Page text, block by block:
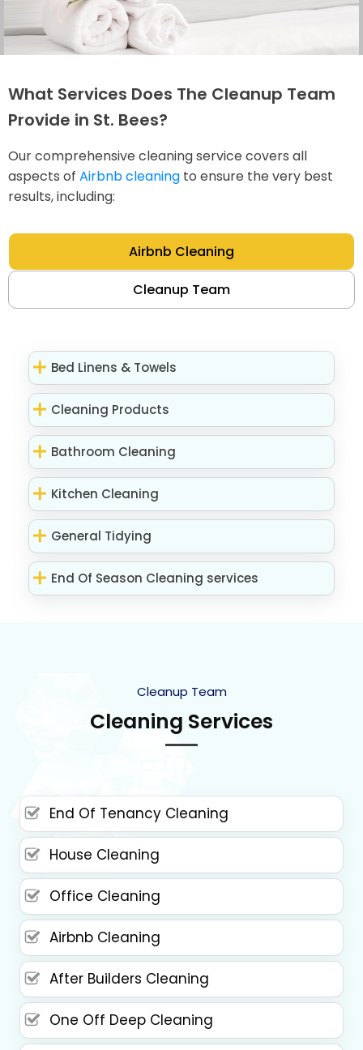
What Services Does The Cleanup Team
Provide in St. Bees?
Our comprehensive cleaning service covers all
aspects of Airbnb cleaning to ensure the very best
results, including:
Airbnb Cleaning
Cleanup Team
Bed Linens & Towels
Cleaning Products
Bathroom Cleaning
Kitchen Cleaning
General Tidying
End Of Season Cleaning services
Cleanup Team
Cleaning Services
End Of Tenancy Cleaning
House Cleaning
Office Cleaning
Airbnb Cleaning
After Builders Cleaning
One Off Deep Cleaning